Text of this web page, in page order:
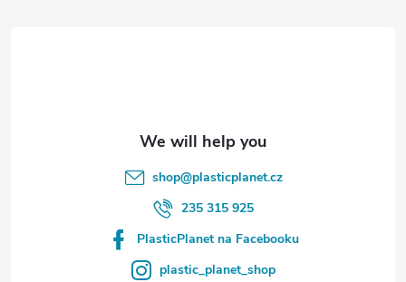
shop@plasticplanet.cz
235 315 925
PlasticPlanet na Facebooku
plastic_planet_shop